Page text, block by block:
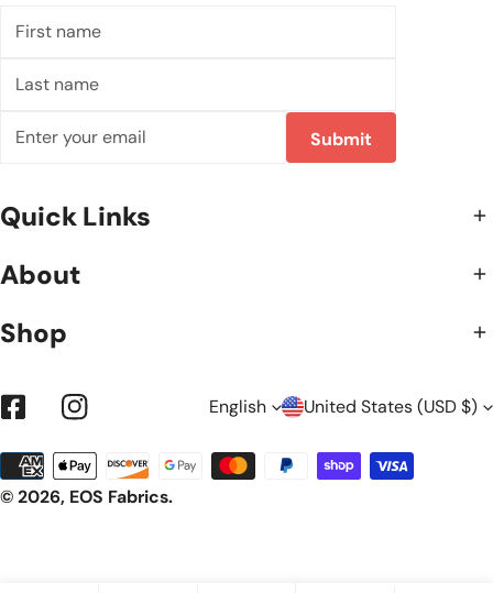
name
name
Submit
Quick Links
About
Shop
FacebookInstagram
L
A
English
C
O
United States (USD $)
© 2026, EOS Fabrics.
Payment
methods